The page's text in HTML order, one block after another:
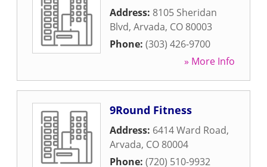
Address: 8105 Sheridan
Blvd, Arvada, CO 80003
Phone: (303) 426-9700
» More Info
9Round Fitness
Address: 6414 Ward Road,
Arvada, CO 80004
Phone: (720) 510-9932